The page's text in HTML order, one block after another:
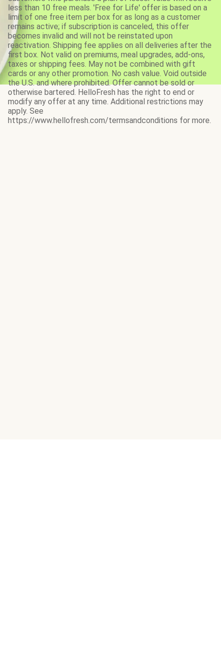
less than 10 free meals. 'Free for Life' offer is based on a
limit of one free item per box for as long as a customer
remains active; if subscription is canceled, this offer
becomes invalid and will not be reinstated upon
reactivation. Shipping fee applies on all deliveries after the
first box. Not valid on premiums, meal upgrades, add-ons,
taxes or shipping fees. May not be combined with gift
cards or any other promotion. No cash value. Void outside
the U.S. and where prohibited. Offer cannot be sold or
otherwise bartered. HelloFresh has the right to end or
modify any offer at any time. Additional restrictions may
apply. See
https://www.hellofresh.com/termsandconditions for more.